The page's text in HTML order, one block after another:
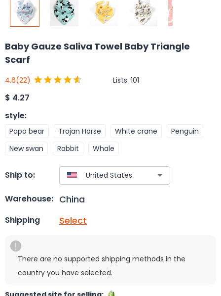
Baby Gauze Saliva Towel Baby Triangle
Scarf
4.6(22) Lists: 101
$ 4.27
style:
Papa bear Trojan Horse White crane
Penguin
New swan
Rabbit Whale
Ship to:
Warehouse: China
Shipping Select
There are no supported shipping methods in the
country you have selected.